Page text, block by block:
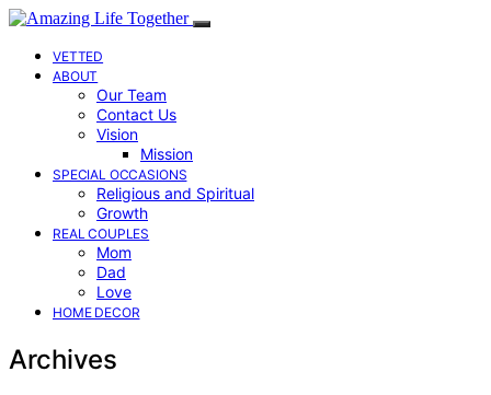
VETTED
ABOUT
Our Team
Contact Us
Vision
Mission
SPECIAL OCCASIONS
Religious and Spiritual
Growth
REAL COUPLES
Mom
Dad
Love
HOME DECOR
Archives